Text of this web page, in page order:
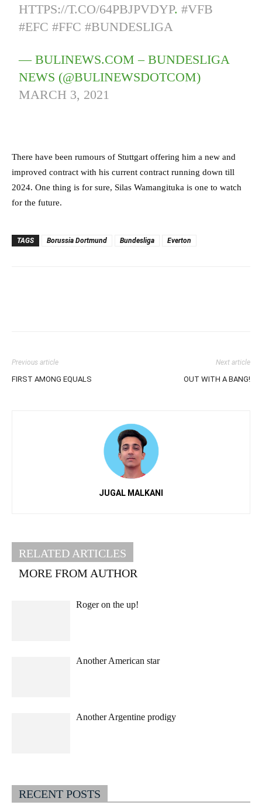
HTTPS://T.CO/64PBJPVDYP.#VFB
#EFC #FFC #BUNDESLIGA
— BULINEWS.COM – BUNDESLIGA
NEWS (@BULINEWSDOTCOM)
MARCH 3, 2021
There have been rumours of Stuttgart offering him a new and
improved contract with his current contract running down till
2024. One thing is for sure, Silas Wamangituka is one to watch
for the future.
TAGS Borussia Dortmund Bundesliga Everton
Previous article
FIRST AMONG EQUALS
Next article
OUT WITH A BANG!
JUGAL MALKANI
RELATED ARTICLES
MORE FROM AUTHOR
Roger on the up!
Another American star
Another Argentine prodigy
RECENT POSTS